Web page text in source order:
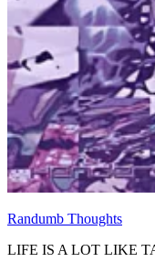
Randumb Thoughts
LIFE IS A LOT LIKE